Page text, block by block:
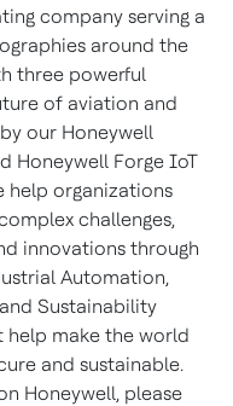
company serving a
around the
three powerful
of aviation and
our Honeywell
Honeywell Forge IoT
help organizations
challenges,
innovations through
Automation,
Sustainability
help make the world
and sustainable.
Honeywell, please